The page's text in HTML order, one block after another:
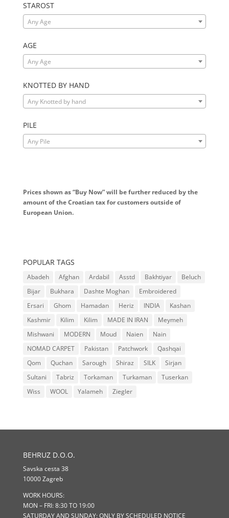
STAROST
Any Age
AGE
Any Age
KNOTTED BY HAND
Any Knotted by hand
PILE
Any Pile
Prices shown as “Buy Now” will be further reduced by the
amount of the Croatian tax for customers outside of
European Union.
POPULAR TAGS
Abadeh Afghan Ardabil Asstd Bakhtiyar
Beluch
Bijar
Bukhara Dashte Moghan
Embroidered
Ersari
Ghom Hamadan Heriz INDIA
Kashan
Kashmir
Kilim Kilim MADE IN IRAN
Meymeh
Mishwani
MODERN Moud Naien
Nain
NOMAD CARPET
Pakistan Patchwork
Qashqai
Qom
Quchan Sarough Shiraz SILK
Sirjan
Sultani
Tabriz Torkaman Turkaman
Tuserkan
Wiss
WOOL Yalameh Ziegler
BEHRUZ D.O.O.
Savska cesta 38
10000 Zagreb
WORK HOURS:
MON – FRI: 8:30 TO 19:00
SATURDAY AND SUNDAY: ONLY BY SCHEDULED NOTICE